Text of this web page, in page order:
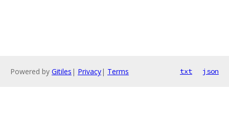
Powered by Gitiles | Privacy| Terms txt json